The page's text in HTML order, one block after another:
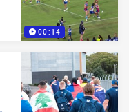
00:14